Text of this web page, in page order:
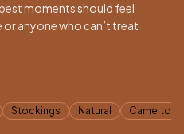
moments should feel
anyone who can’t treat
Stockings Natural Cameltoe